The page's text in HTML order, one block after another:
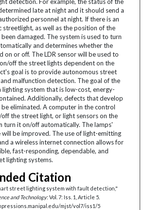
detection. For example, the status of the
late at night and it should send a
personnel at night. If there is an
streetlight, as well as the position of the
damaged. The system is used to turn
and determines whether the
on or off. The LDR sensor will be used to
off the street lights dependent on the
goal is to provide autonomous street
malfunction detection. The goal of the
system that is low-cost, energy-
Additionally, defects that develop
eliminated. A computer in the control
the street light, or light sensors on the
turn it on/off automatically. The lamps'
be improved. The use of light-emitting
a wireless internet connection allows for
fast-responding, dependable, and
lighting systems.
Citation
street lighting system with fault detection,"
and Technology: Vol. 7: Iss. 1, Article 5.
mjst/vol7/iss1/5